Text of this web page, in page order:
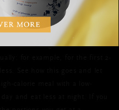
burn those 300-500 calories. I
the same time, as it becomes
chance that you’ll revert
is big. You need to